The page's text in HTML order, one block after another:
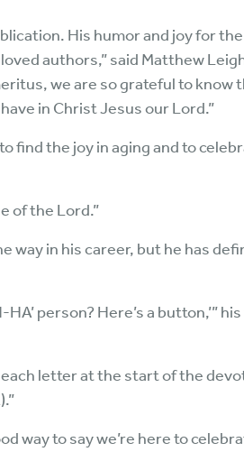
His humor and joy for
authors,” said Matthew
we are so grateful to know
in Christ Jesus our Lord.”
find the joy in aging and to
of the Lord.”
way in his career, but he has
person? Here’s a button,’”
letter at the start of the
way to say we’re here to